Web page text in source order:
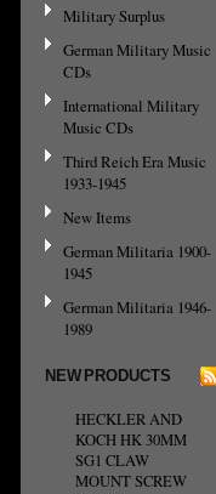
Military Surplus
German Military Music
CDs
International Military
Music CDs
Third Reich Era Music
1933-1945
New Items
German Militaria 1900-
1945
German Militaria 1946-
1989
NEW PRODUCTS
HECKLER AND
KOCH HK 30MM
SG1 CLAW
MOUNT SCREW